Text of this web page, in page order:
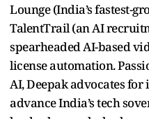
Lounge (India’s fastest-
TalentTrail (an AI
spearheaded AI-based
license automation.
AI, Deepak advocates for
advance India’s tech